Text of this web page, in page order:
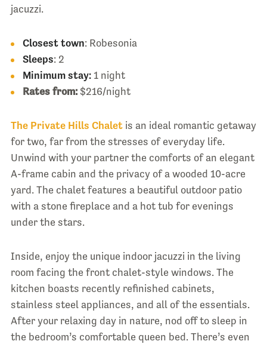
jacuzzi.
Closest town: Robesonia
Sleeps: 2
Minimum stay: 1 night
Rates from: $216/night
The Private Hills Chaletis an ideal romantic getaway
for two, far from the stresses of everyday life.
Unwind with your partner the comforts of an elegant
A-frame cabin and the privacy of a wooded 10-acre
yard. The chalet features a beautiful outdoor patio
with a stone fireplace and a hot tub for evenings
under the stars.
Inside, enjoy the unique indoor jacuzzi in the living
room facing the front chalet-style windows. The
kitchen boasts recently refinished cabinets,
stainless steel appliances, and all of the essentials.
After your relaxing day in nature, nod off to sleep in
the bedroom’s comfortable queen bed. There’s even